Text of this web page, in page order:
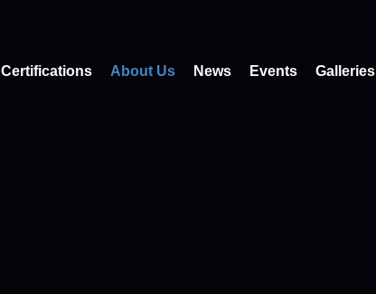
Certifications About Us News Events Galleries